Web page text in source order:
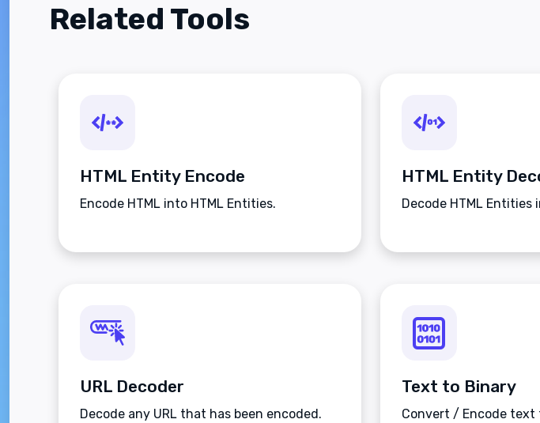
Related Tools
HTML Entity Encode
Encode HTML into HTML Entities.
HTML Entity
Decode HTML Entities
URL Decoder
Decode any URL that has been encoded.
Text to Binary
Convert / Encode text